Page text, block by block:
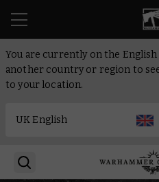
You are currently on the English
another country or region to
to your location.